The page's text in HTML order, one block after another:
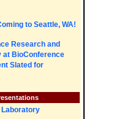
to Seattle, WA!
Research and
at BioConference
Slated for
Laboratory